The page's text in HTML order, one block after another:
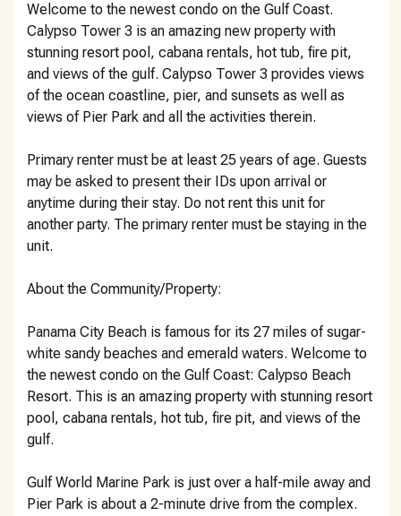
Welcome to the newest condo on the Gulf Coast.
Calypso Tower 3 is an amazing new property with
stunning resort pool, cabana rentals, hot tub, fire pit,
and views of the gulf. Calypso Tower 3 provides views
of the ocean coastline, pier, and sunsets as well as
views of Pier Park and all the activities therein.
Primary renter must be at least 25 years of age. Guests
may be asked to present their IDs upon arrival or
anytime during their stay. Do not rent this unit for
another party. The primary renter must be staying in the
unit.
About the Community/Property:
Panama City Beach is famous for its 27 miles of sugar-
white sandy beaches and emerald waters. Welcome to
the newest condo on the Gulf Coast: Calypso Beach
Resort. This is an amazing property with stunning resort
pool, cabana rentals, hot tub, fire pit, and views of the
gulf.
Gulf World Marine Park is just over a half-mile away and
Pier Park is about a 2-minute drive from the complex.